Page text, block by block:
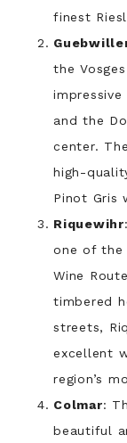
finest
the
and the
center.
high-
Pinot Gris
Riquewihr
one of the
Wine
timbered
streets,
excellent
region’s
Colmar:
beautiful